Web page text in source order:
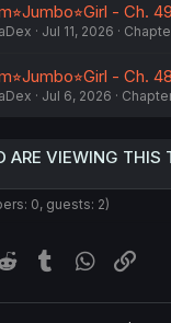
- Ch. 49
Jul 11, 2026
- Ch. 48
Jul 6, 2026
ARE VIEWING THIS
0, guests: 2)
Reddit Tumblr WhatsApp